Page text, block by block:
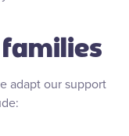
adapt our support